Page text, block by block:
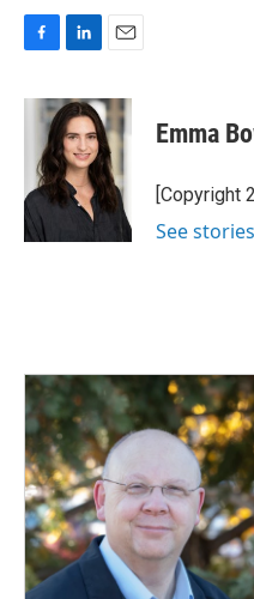
c
o
k
n
k
e
d
I
n
a
i
l
Emma
[Copyright
See